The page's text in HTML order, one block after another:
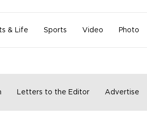
& Life Sports Video Photo
Letters to the Editor Advertise